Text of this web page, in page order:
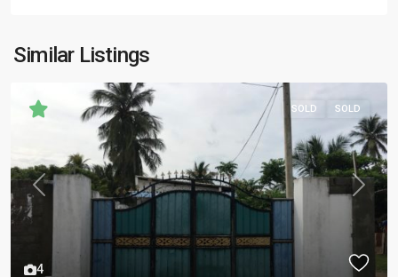
Similar Listings
4
Previous Next
SOLD SOLD